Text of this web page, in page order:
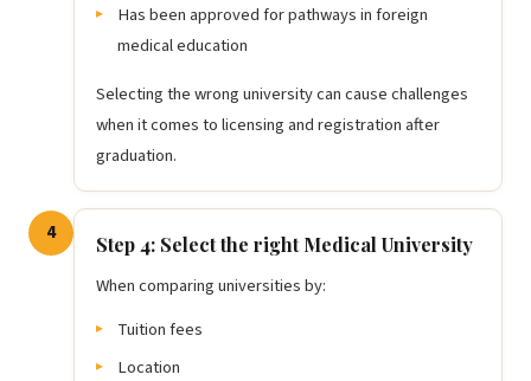
Has been approved for pathways in foreign
medical education
Selecting the wrong university can cause challenges
when it comes to licensing and registration after
graduation.
4
Step 4: Select the right Medical University
When comparing universities by:
Tuition fees
Location